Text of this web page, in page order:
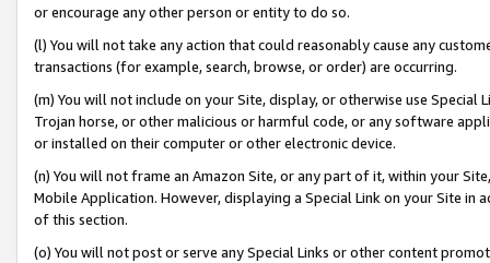
or encourage any other person or entity to do so.
(l) You will not take any action that could reasonably cause any
transactions (for example, search, browse, or order) are occurring.
(m) You will not include on your Site, display, or otherwise use
Trojan horse, or other malicious or harmful code, or any software
or installed on their computer or other electronic device.
(n) You will not frame an Amazon Site, or any part of it, within your
Mobile Application. However, displaying a Special Link on your Site
of this section.
(o) You will not post or serve any Special Links or other content